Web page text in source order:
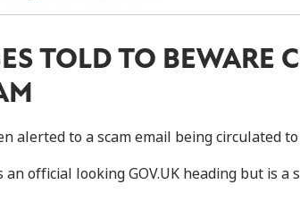
TOLD TO BEWARE
alerted to a scam email being circulated
official looking GOV.UK heading but is a